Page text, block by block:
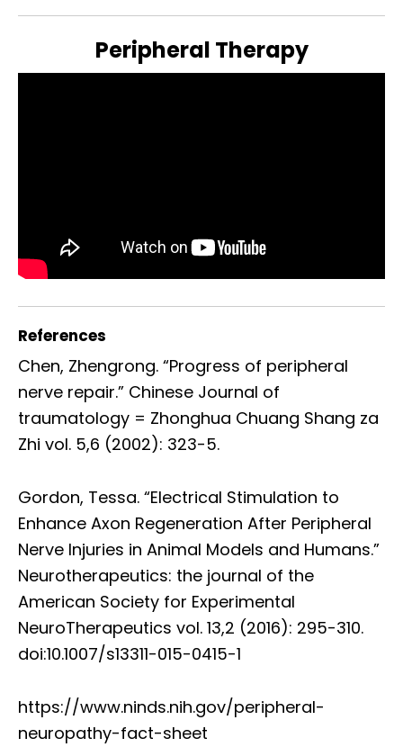
Peripheral Therapy
References
Chen, Zhengrong. “Progress of peripheral
nerve repair.” Chinese Journal of
traumatology = Zhonghua Chuang Shang za
Zhi vol. 5,6 (2002): 323-5.
Gordon, Tessa. “Electrical Stimulation to
Enhance Axon Regeneration After Peripheral
Nerve Injuries in Animal Models and Humans.”
Neurotherapeutics: the journal of the
American Society for Experimental
NeuroTherapeutics vol. 13,2 (2016): 295-310.
doi:10.1007/s13311-015-0415-1
https://www.ninds.nih.gov/peripheral-
neuropathy-fact-sheet